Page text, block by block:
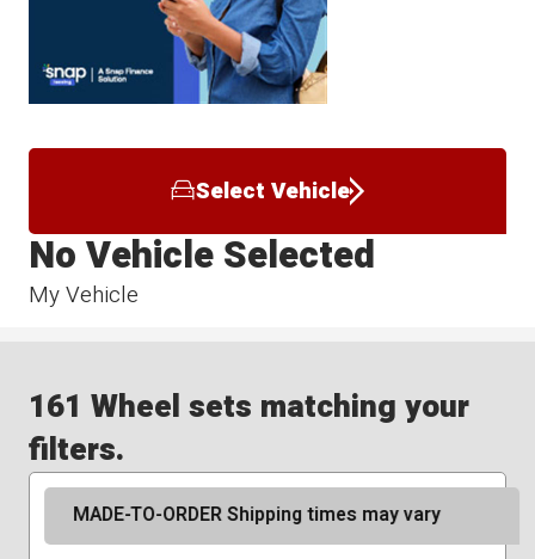
Select Vehicle
My Vehicle
No Vehicle Selected
161 Wheel sets matching your
filters.
MADE-TO-ORDER Shipping times may vary